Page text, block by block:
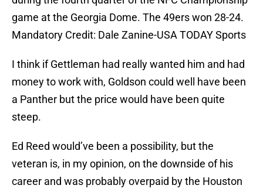
game at the Georgia Dome. The 49ers won 28-24.
Mandatory Credit: Dale Zanine-USA TODAY Sports
I think if Gettleman had really wanted him and had
money to work with, Goldson could well have been
a Panther but the price would have been quite
steep.
Ed Reed would’ve been a possibility, but the
veteran is, in my opinion, on the downside of his
career and was probably overpaid by the Houston